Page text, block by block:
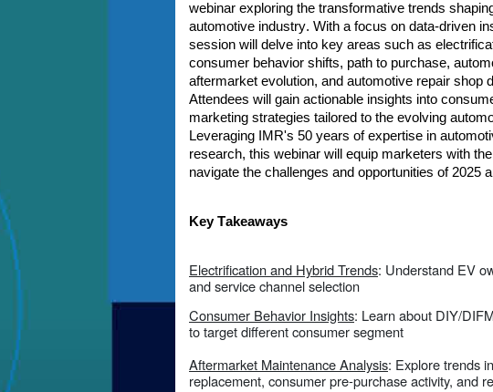
webinar exploring the transformative trends
automotive industry. With a focus on data-driven
session will delve into key areas such as
consumer behavior shifts, path to purchase,
aftermarket evolution, and automotive repair shop
Attendees will gain actionable insights into
marketing strategies tailored to the evolving
Leveraging IMR's 50 years of expertise in
research, this webinar will equip marketers with
navigate the challenges and opportunities of 2025
Key Takeaways
Electrification and Hybrid Trends: Understand EV
and service channel selection
Consumer Behavior Insights: Learn about DIY/
to target different consumer segment
Aftermarket Maintenance Analysis: Explore trends
replacement, consumer pre-purchase activity, and